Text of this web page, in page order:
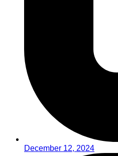
December 12, 2024